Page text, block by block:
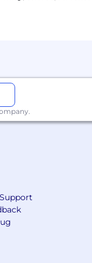
Sigma, Looker,
Statistics,